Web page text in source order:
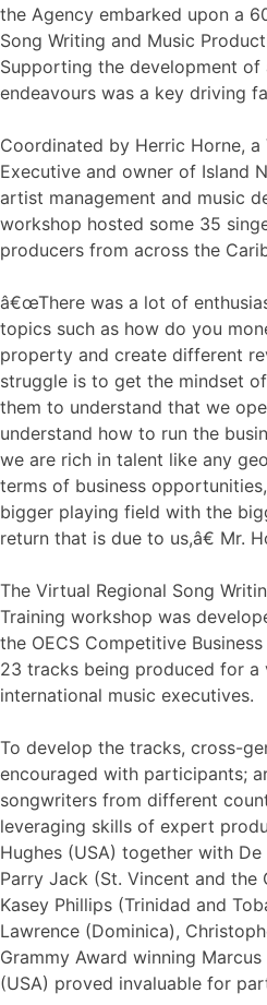
the Agency embarked upon a
Song Writing and Music
Supporting the development
endeavours was a key driving
Coordinated by Herric Horne, a
Executive and owner of Island
artist management and music
workshop hosted some 35
producers from across the
â€œThere was a lot of
topics such as how do you
property and create different
struggle is to get the mindset
them to understand that we
understand how to run the
we are rich in talent like any
terms of business
bigger playing field with the
return that is due to us,â€ Mr.
The Virtual Regional Song
Training workshop was
the OECS Competitive
23 tracks being produced for a
international music executives.
To develop the tracks, cross-
encouraged with participants;
songwriters from different
leveraging skills of expert
Hughes (USA) together with
Parry Jack (St. Vincent and the
Kasey Phillips (Trinidad and
Lawrence (Dominica),
Grammy Award winning
(USA) proved invaluable for